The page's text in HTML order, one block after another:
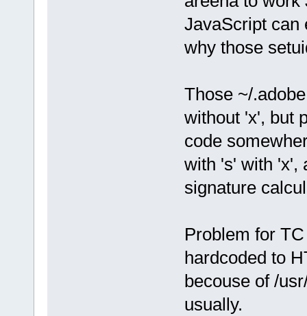
JavaScript can
why those
Those ~/
without 'x', but
code
with 's' with 'x',
signature
Problem for
hardcoded to
becouse of /
usually.